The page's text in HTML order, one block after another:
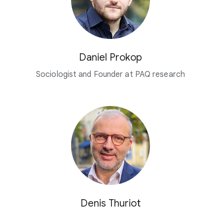
Daniel Prokop
Sociologist and Founder at PAQ research
Denis Thuriot